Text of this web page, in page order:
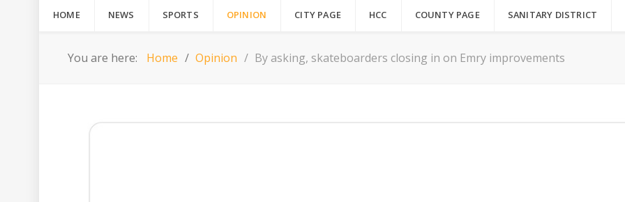
HOME NEWS SPORTS OPINION CITY PAGE HCC COUNTY PAGE SANITARY DISTRICT
You are here: Home Opinion By asking, skateboarders closing in on Emry improvements